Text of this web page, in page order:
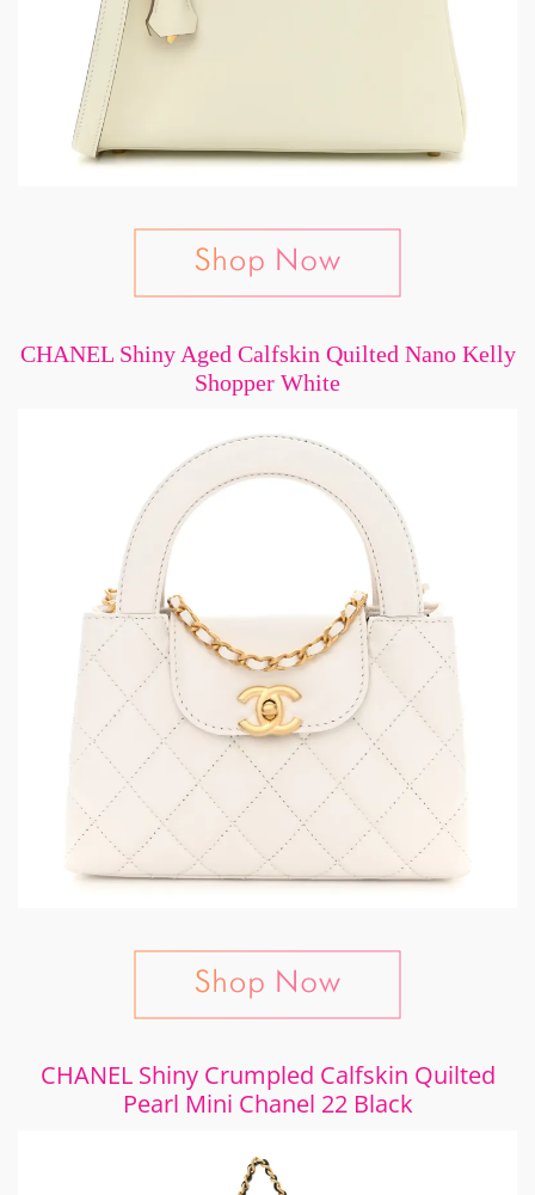
CHANEL Shiny Aged Calfskin Quilted Nano Kelly
Shopper White
CHANEL Shiny Crumpled Calfskin Quilted
Pearl Mini Chanel 22 Black